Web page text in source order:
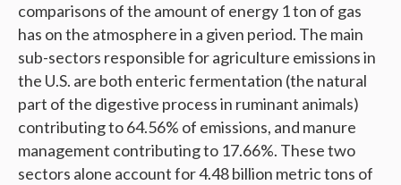
comparisons of the amount of energy 1 ton of gas
has on the atmosphere in a given period. The main
sub-sectors responsible for agriculture emissions in
the U.S. are both enteric fermentation (the natural
part of the digestive process in ruminant animals)
contributing to 64.56% of emissions, and manure
management contributing to 17.66%. These two
sectors alone account for 4.48 billion metric tons of